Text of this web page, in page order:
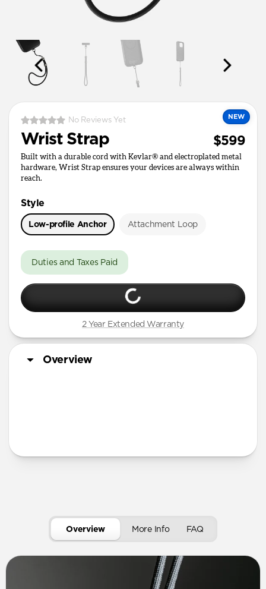
NEW
No Reviews Yet
Wrist Strap $599
Built with a durable cord with Kevlar® and electroplated metal
hardware, Wrist Strap ensures your devices are always within
reach.
Style
Low-profile Anchor Attachment Loop
Duties and Taxes Paid
2 Year Extended Warranty
Overview
Overview More Info FAQ